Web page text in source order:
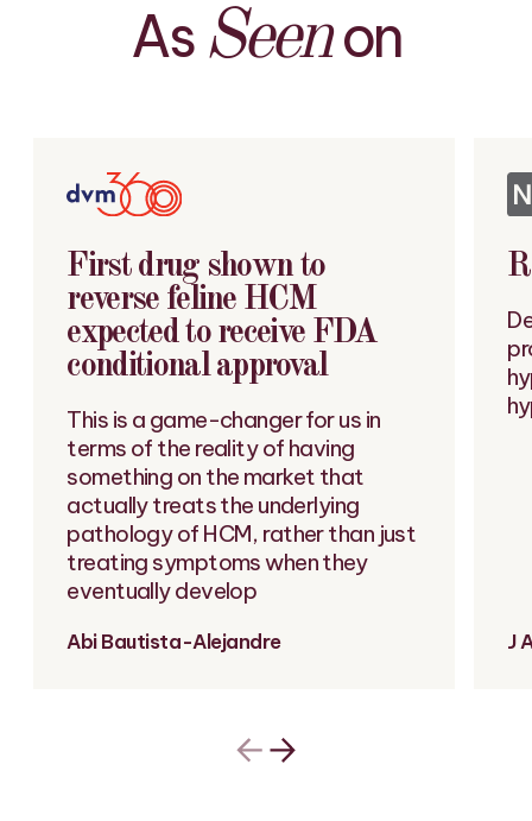
As Seenon
First drug shown to
reverse feline HCM
expected to receive FDA
conditional approval
This is a game-changer for us in
terms of the reality of having
something on the market that
actually treats the underlying
pathology of HCM, rather than just
treating symptoms when they
eventually develop
Abi Bautista-Alejandre J